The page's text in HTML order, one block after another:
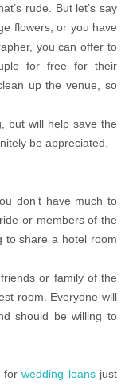
rude. But let’s say
flowers, or you have
you can offer to
for free for their
up the venue, so
but will help save the
be appreciated.
don’t have much to
or members of the
to share a hotel room
or family of the
room. Everyone will
should be willing to
forwedding loansjust